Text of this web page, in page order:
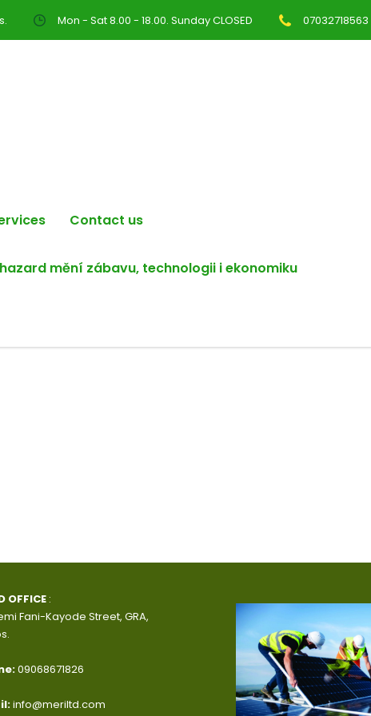
Mon - Sat 8.00 - 18.00. Sunday CLOSED 07032718563
Contact us
mění zábavu, technologii i ekonomiku
OFFICE :
Fani-Kayode Street, GRA,
09068671826
info@meriltd.com